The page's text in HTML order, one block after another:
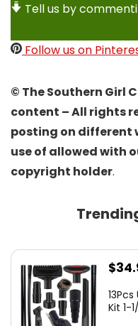
Tell us by
Follow us on
© The Southern Girl
content – All rights
posting on different
use of allowed with
copyright holder.
$
Kit 1-